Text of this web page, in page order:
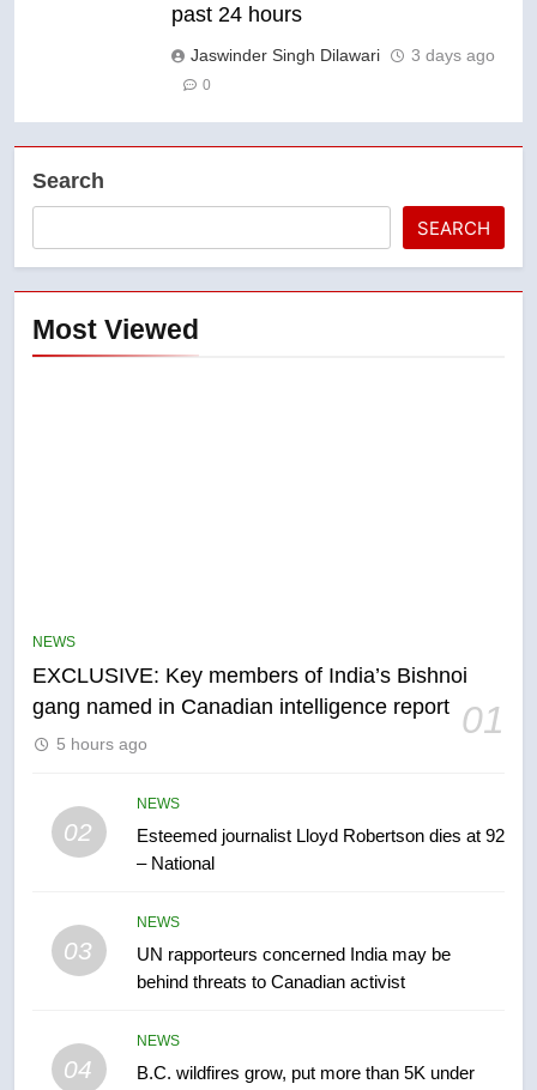
past 24 hours
Jaswinder Singh Dilawari 3 days ago
0
Search
SEARCH
Most Viewed
NEWS
EXCLUSIVE: Key members of India’s Bishnoi
gang named in Canadian intelligence report 01
5 hours ago
02
NEWS
Esteemed journalist Lloyd Robertson dies at 92
– National
03
NEWS
UN rapporteurs concerned India may be
behind threats to Canadian activist
04
NEWS
B.C. wildfires grow, put more than 5K under
6
few smoky days – Okanagan
NEWS
Calgary maintains rules for